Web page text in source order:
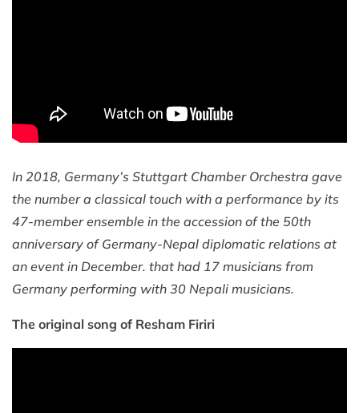
In 2018, Germany’s Stuttgart Chamber Orchestra gave
the number a classical touch with a performance by its
47-member ensemble in the accession of the 50th
anniversary of Germany-Nepal diplomatic relations at
an event in December. that had 17 musicians from
Germany performing with 30 Nepali musicians.
The original song of Resham Firiri